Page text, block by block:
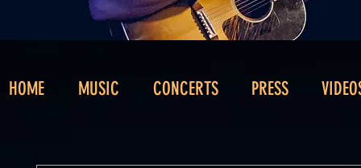
HOME MUSIC CONCERTS PRESS